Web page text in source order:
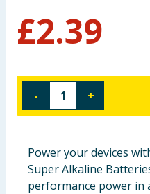
Travel & Leisure
Cleaning & Household
Baby & Kids
Clothing
Groceries
£2.39
- +
Power your devices
Super Alkaline
performance power in